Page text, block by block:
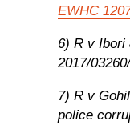
EWHC
6) R v Ibori
2017/
7) R v
police